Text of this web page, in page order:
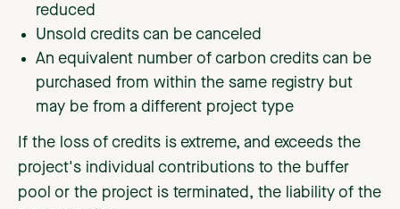
reduced
Unsold credits can be canceled
An equivalent number of carbon credits can be
purchased from within the same registry but
may be from a different project type
If the loss of credits is extreme, and exceeds the
project's individual contributions to the buffer
pool or the project is terminated, the liability of the